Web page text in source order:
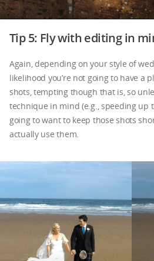
Tip 5: Fly with editing in
Again, depending on your style of
likelihood you’re not going to have a
shots, tempting though that is, so
technique in mind (e.g., speeding up
going to want to keep those shots
actually use them.